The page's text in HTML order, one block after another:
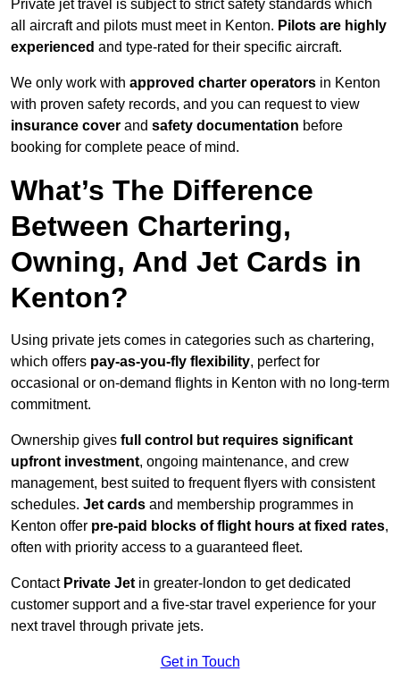
Private jet travel is subject to strict safety standards which
all aircraft and pilots must meet in Kenton. Pilots are highly
experienced and type-rated for their specific aircraft.
We only work with approved charter operators in Kenton
with proven safety records, and you can request to view
insurance cover and safety documentation before
booking for complete peace of mind.
What’s The Difference
Between Chartering,
Owning, And Jet Cards in
Kenton?
Using private jets comes in categories such as chartering,
which offers pay-as-you-fly flexibility, perfect for
occasional or on-demand flights in Kenton with no long-term
commitment.
Ownership gives full control but requires significant
upfront investment, ongoing maintenance, and crew
management, best suited to frequent flyers with consistent
schedules. Jet cards and membership programmes in
Kenton offer pre-paid blocks of flight hours at fixed rates,
often with priority access to a guaranteed fleet.
Contact Private Jet in greater-london to get dedicated
customer support and a five-star travel experience for your
next travel through private jets.
Get in Touch